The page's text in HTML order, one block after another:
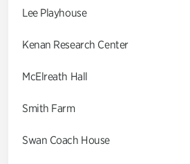
Lee Playhouse
Kenan Research Center
McElreath Hall
Smith Farm
Swan Coach House